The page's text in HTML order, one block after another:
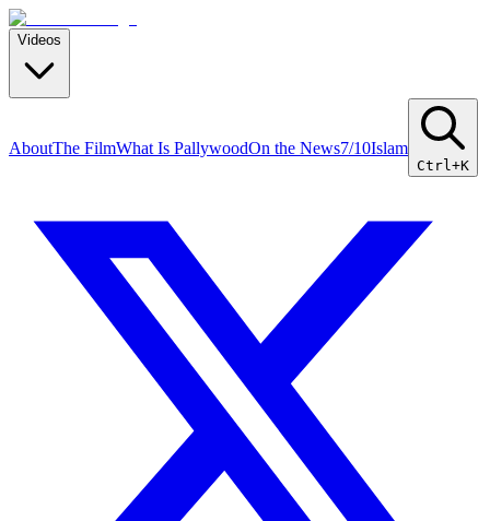
Videos
AboutThe FilmWhat Is PallywoodOn the News7/10Islam
Ctrl+K